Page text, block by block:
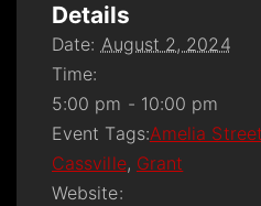
Details
Date: August 2, 2024
Time:
5:00 pm - 10:00 pm
Event Tags:Amelia Street
Cassville, Grant
Website: